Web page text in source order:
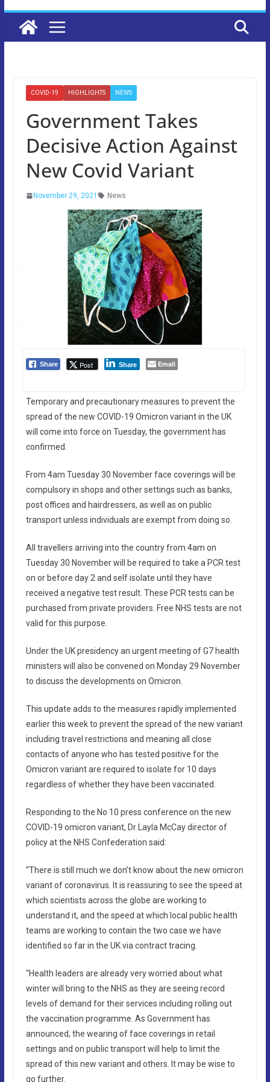
COVID-19 HIGHLIGHTS NEWS
Government Takes
Decisive Action Against
New Covid Variant
November 29, 2021 News
Share Post Share Email
Temporary and precautionary measures to prevent the
spread of the new COVID-19 Omicron variant in the UK
will come into force on Tuesday, the government has
confirmed.
From 4am Tuesday 30 November face coverings will be
compulsory in shops and other settings such as banks,
post offices and hairdressers, as well as on public
transport unless individuals are exempt from doing so.
All travellers arriving into the country from 4am on
Tuesday 30 November will be required to take a PCR test
on or before day 2 and self isolate until they have
received a negative test result. These PCR tests can be
purchased from private providers. Free NHS tests are not
valid for this purpose.
Under the UK presidency an urgent meeting of G7 health
ministers will also be convened on Monday 29 November
to discuss the developments on Omicron.
This update adds to the measures rapidly implemented
earlier this week to prevent the spread of the new variant
including travel restrictions and meaning all close
contacts of anyone who has tested positive for the
Omicron variant are required to isolate for 10 days
regardless of whether they have been vaccinated.
Responding to the No 10 press conference on the new
COVID-19 omicron variant, Dr Layla McCay director of
policy at the NHS Confederation said:
“There is still much we don’t know about the new omicron
variant of coronavirus. It is reassuring to see the speed at
which scientists across the globe are working to
understand it, and the speed at which local public health
teams are working to contain the two case we have
identified so far in the UK via contract tracing.
“Health leaders are already very worried about what
winter will bring to the NHS as they are seeing record
levels of demand for their services including rolling out
the vaccination programme. As Government has
announced, the wearing of face coverings in retail
settings and on public transport will help to limit the
spread of this new variant and others. It may be wise to
go further.